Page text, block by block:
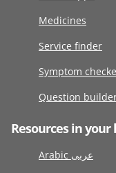
Medicines
Service finder
Symptom
Question
Resources in your
Arabic عربى